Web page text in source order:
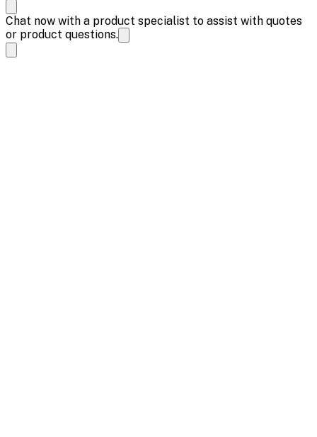
Chat now with a product specialist to assist with quotes
or product questions.